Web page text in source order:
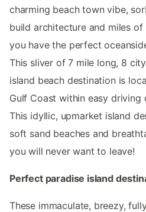
charming beach town vibe,
build architecture and miles
you have the perfect
This sliver of 7 mile long, 8
island beach destination is
Gulf Coast within easy driving
This idyllic, upmarket island
soft sand beaches and
you will never want to leave!
Perfect paradise island
These immaculate, breezy,